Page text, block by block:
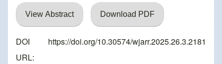
View Abstract Download PDF
DOI
URL:
https://doi.org/10.30574/wjarr.2025.26.3.2181